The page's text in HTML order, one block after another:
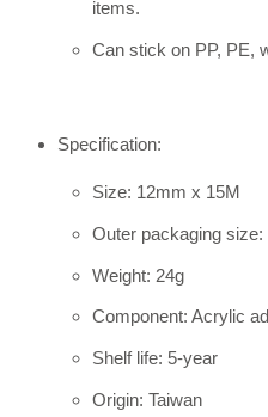
items.
Can stick on PP, PE,
Specification:
Size: 12mm x 15M
Outer packaging
Weight: 24g
Component: Acrylic
Shelf life: 5-year
Origin: Taiwan